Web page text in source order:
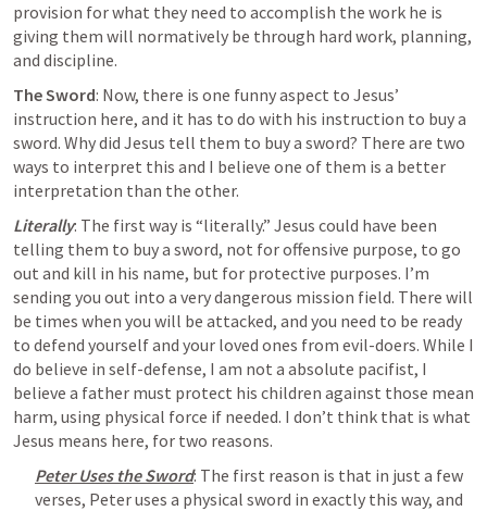
provision for what they need to accomplish the work he is
giving them will normatively be through hard work, planning,
and discipline.
The Sword: Now, there is one funny aspect to Jesus’
instruction here, and it has to do with his instruction to buy a
sword. Why did Jesus tell them to buy a sword? There are two
ways to interpret this and I believe one of them is a better
interpretation than the other.
Literally: The first way is “literally.” Jesus could have been
telling them to buy a sword, not for offensive purpose, to go
out and kill in his name, but for protective purposes. I’m
sending you out into a very dangerous mission field. There will
be times when you will be attacked, and you need to be ready
to defend yourself and your loved ones from evil-doers. While I
do believe in self-defense, I am not a absolute pacifist, I
believe a father must protect his children against those mean
harm, using physical force if needed. I don’t think that is what
Jesus means here, for two reasons.
Peter Uses the Sword: The first reason is that in just a few
verses, Peter uses a physical sword in exactly this way, and